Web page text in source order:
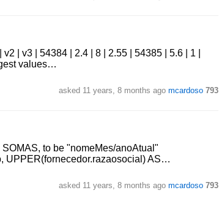
| v3 | 54384 | 2.4 | 8 | 2.55 | 54385 | 5.6 | 1 |
values…
asked 11 years, 8 months ago mcardoso 793
to be "nomeMes/anoAtual"
UPPER(fornecedor.razaosocial) AS…
asked 11 years, 8 months ago mcardoso 793